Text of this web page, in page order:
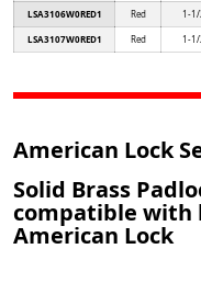
LSA3106W0RED1 Red 1-
LSA3107W0RED1 Red 1-
American Lock
Solid Brass
compatible with
American Lock